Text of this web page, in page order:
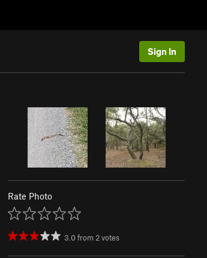
Sign In
Rate Photo
3.0from 2votes